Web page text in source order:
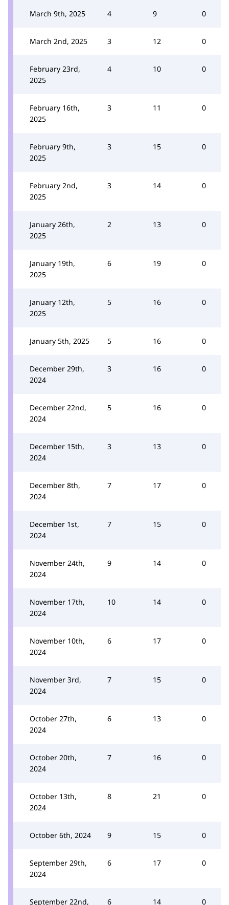
March 9th, 2025 4 9 0
March 2nd, 2025 3 12 0
February 23rd,
2025
4 10 0
February 16th,
2025
3 11 0
February 9th,
2025
3 15 0
February 2nd,
2025
3 14 0
January 26th,
2025
2 13 0
January 19th,
2025
6 19 0
January 12th,
2025
5 16 0
January 5th, 2025 5 16 0
December 29th,
2024
3 16 0
December 22nd,
2024
5 16 0
December 15th,
2024
3 13 0
December 8th,
2024
7 17 0
December 1st,
2024
7 15 0
November 24th,
2024
9 14 0
November 17th,
2024
10 14 0
November 10th,
2024
6 17 0
November 3rd,
2024
7 15 0
October 27th,
2024
6 13 0
October 20th,
2024
7 16 0
October 13th,
2024
8 21 0
October 6th, 2024 9 15 0
September 29th,
2024
6 17 0
September 22nd, 6 14 0